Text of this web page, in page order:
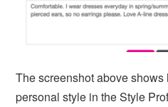
The screenshot above
personal style in the Style